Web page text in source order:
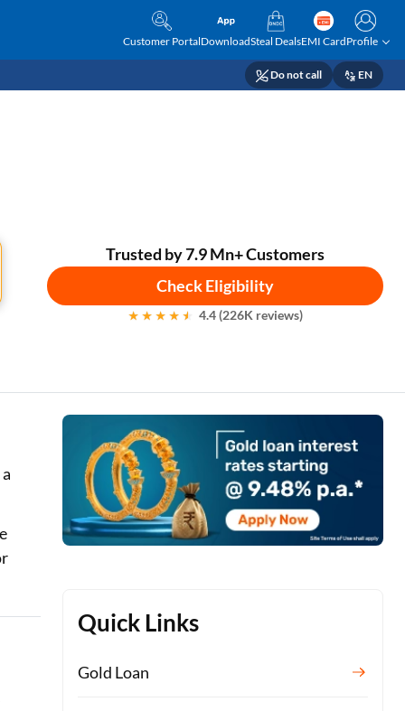
Customer PortalDownloadSteal DealsEMI CardProfile
Do not call EN
Trusted by 7.9 Mn+ Customers
Check Eligibility
4.4 (226K reviews)
Quick Links
Gold Loan